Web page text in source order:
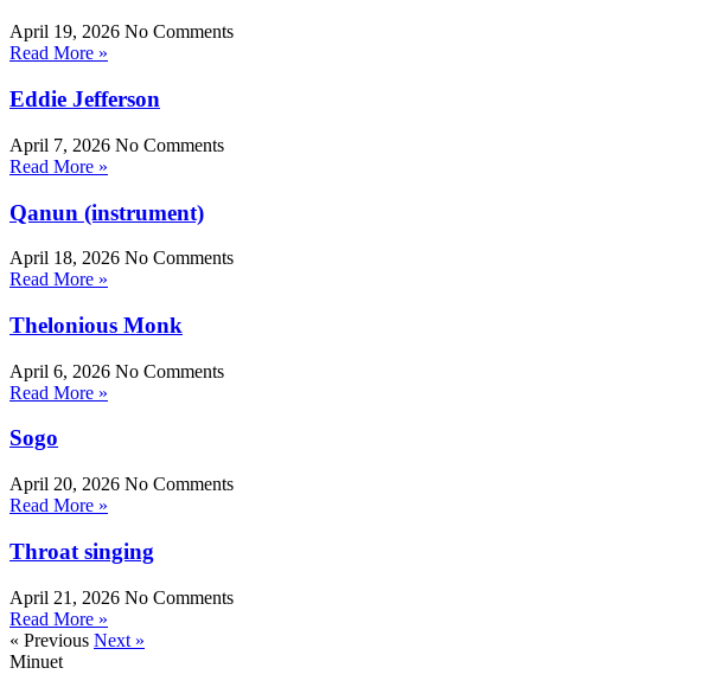
April 19, 2026 No Comments
Read More »
Eddie Jefferson
April 7, 2026 No Comments
Read More »
Qanun (instrument)
April 18, 2026 No Comments
Read More »
Thelonious Monk
April 6, 2026 No Comments
Read More »
Sogo
April 20, 2026 No Comments
Read More »
Throat singing
April 21, 2026 No Comments
Read More »
« Previous Next »
Minuet